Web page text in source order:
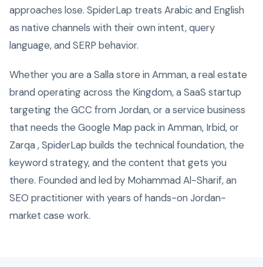
approaches lose. SpiderLap treats Arabic and English
as native channels with their own intent, query
language, and SERP behavior.
Whether you are a Salla store in Amman, a real estate
brand operating across the Kingdom, a SaaS startup
targeting the GCC from Jordan, or a service business
that needs the Google Map pack in Amman, Irbid, or
Zarqa , SpiderLap builds the technical foundation, the
keyword strategy, and the content that gets you
there. Founded and led by Mohammad Al-Sharif, an
SEO practitioner with years of hands-on Jordan-
market case work.